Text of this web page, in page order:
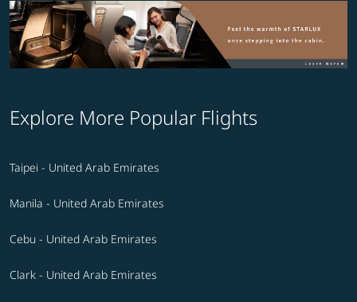
Explore More Popular Flights
Taipei - United Arab Emirates
Manila - United Arab Emirates
Cebu - United Arab Emirates
Clark - United Arab Emirates